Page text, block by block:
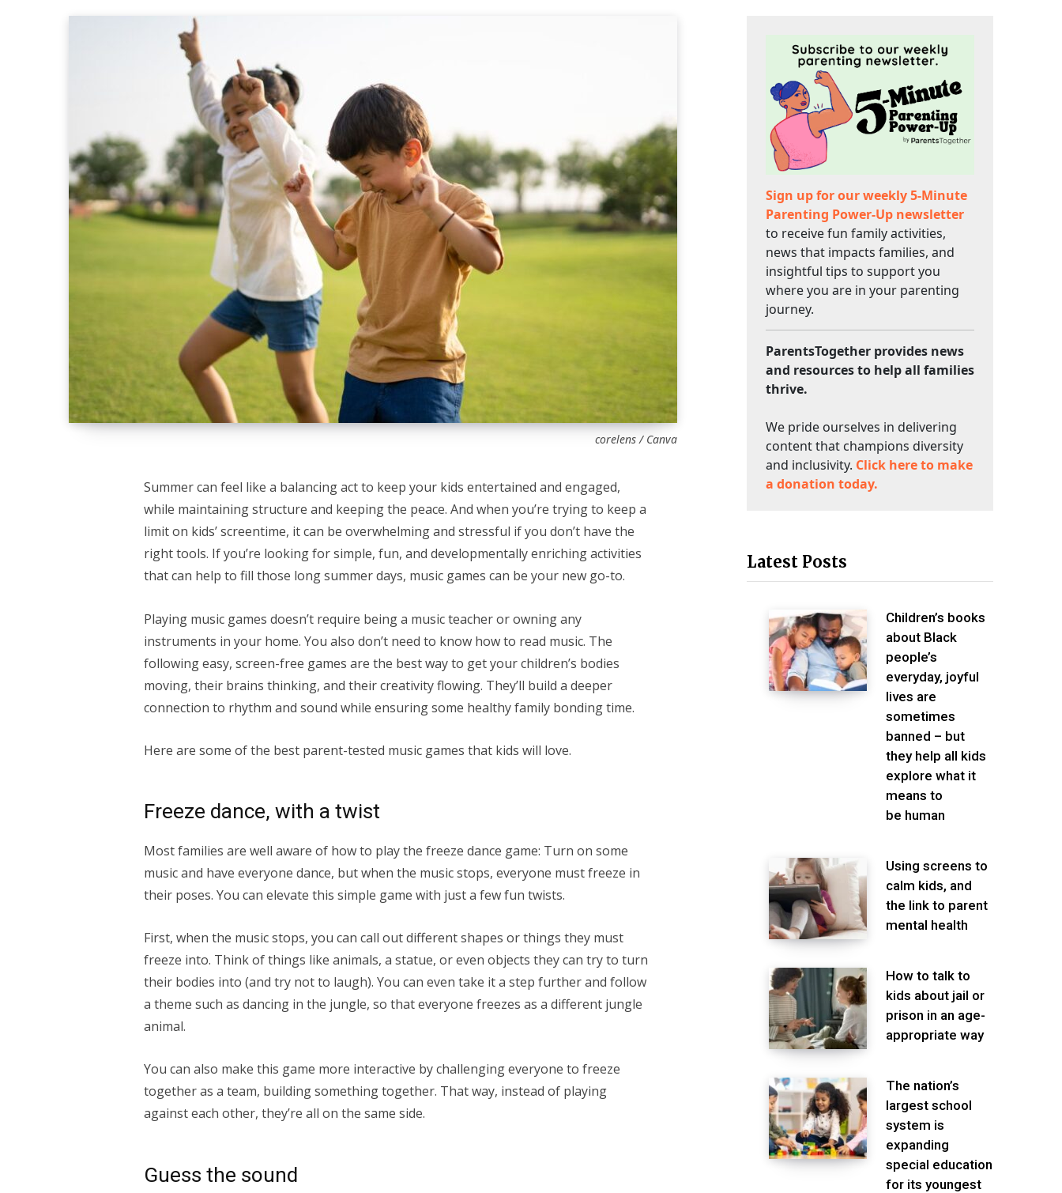
corelens / Canva
Summer can feel like a balancing act to keep your kids entertained and engaged,
while maintaining structure and keeping the peace. And when you’re trying to keep a
limit on kids’ screentime, it can be overwhelming and stressful if you don’t have the
right tools. If you’re looking for simple, fun, and developmentally enriching activities
that can help to fill those long summer days, music games can be your new go-to.
Playing music games doesn’t require being a music teacher or owning any
instruments in your home. You also don’t need to know how to read music. The
following easy, screen-free games are the best way to get your children’s bodies
moving, their brains thinking, and their creativity flowing. They’ll build a deeper
connection to rhythm and sound while ensuring some healthy family bonding time.
Here are some of the best parent-tested music games that kids will love.
Freeze dance, with a twist
Most families are well aware of how to play the freeze dance game: Turn on some
music and have everyone dance, but when the music stops, everyone must freeze in
their poses. You can elevate this simple game with just a few fun twists.
First, when the music stops, you can call out different shapes or things they must
freeze into. Think of things like animals, a statue, or even objects they can try to turn
their bodies into (and try not to laugh). You can even take it a step further and follow
a theme such as dancing in the jungle, so that everyone freezes as a different jungle
animal.
You can also make this game more interactive by challenging everyone to freeze
together as a team, building something together. That way, instead of playing
against each other, they’re all on the same side.
Guess the sound
Sign up for our weekly 5-Minute
Parenting Power-Up newsletter
to receive fun family activities,
news that impacts families, and
insightful tips to support you
where you are in your parenting
journey.
ParentsTogether provides news
and resources to help all families
thrive.
We pride ourselves in delivering
content that champions diversity
and inclusivity. Click here to make
a donation today.
Latest Posts
Children’s books
about Black
people’s
everyday, joyful
lives are
sometimes
banned – but
they help all kids
explore what it
means to
be human
Using screens to
calm kids, and
the link to parent
mental health
How to talk to
kids about jail or
prison in an age-
appropriate way
The nation’s
largest school
system is
expanding
special education
for its youngest